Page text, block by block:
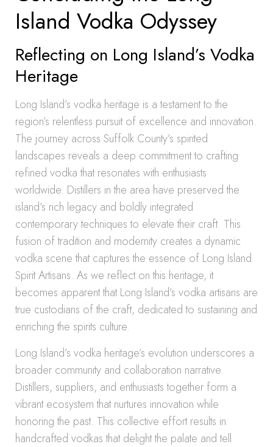
Island Vodka Odyssey
Reflecting on Long Island’s Vodka
Heritage
Long Island’s vodka heritage is a testament to the
region’s relentless pursuit of excellence and innovation.
The journey across Suffolk County’s spirited
landscapes reveals a deep commitment to crafting
refined vodka that resonates with enthusiasts
worldwide. Distillers in the area have preserved the
island’s rich legacy and boldly integrated
contemporary techniques to elevate their craft. This
fusion of tradition and modernity creates a dynamic
vodka scene that captures the essence of Long Island
Spirit Artisans. As we reflect on this heritage, it
becomes apparent that Long Island’s vodka artisans are
true custodians of the craft, dedicated to sustaining and
enriching the spirits culture.
Long Island’s vodka heritage’s evolution underscores a
broader community and collaboration narrative.
Distillers, suppliers, and enthusiasts together form a
vibrant ecosystem that nurtures innovation while
honoring the past. This collective effort results in
handcrafted vodkas that delight the palate and tell